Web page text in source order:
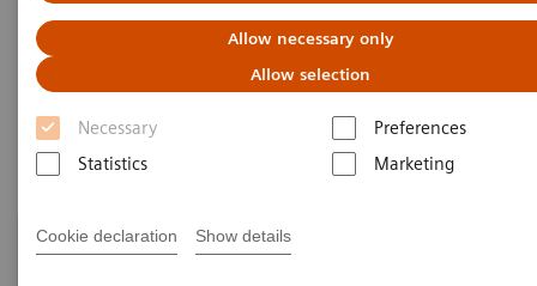
Allow necessary only
Allow selection
Necessary
Preferences
Statistics
Marketing
Cookie declaration Show details
Siemens Healthineers offers test solutions to monitor
inflammation, infection, and sepsis to improve
outcomes through early diagnosis.